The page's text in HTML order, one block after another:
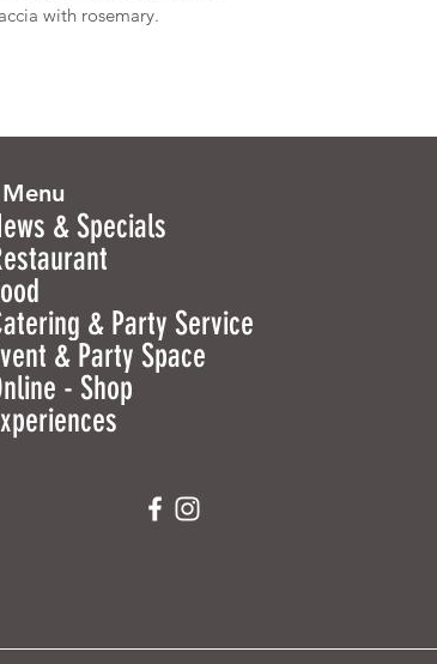
with rosemary.
Menu
& Specials
& Party Service
& Party Space
- Shop